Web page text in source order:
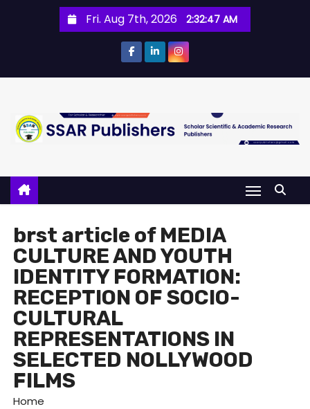
Fri. Aug 7th, 2026 2:32:48 AM
brst article of MEDIA
CULTURE AND YOUTH
IDENTITY FORMATION:
RECEPTION OF SOCIO-
CULTURAL
REPRESENTATIONS IN
SELECTED NOLLYWOOD
FILMS
Home